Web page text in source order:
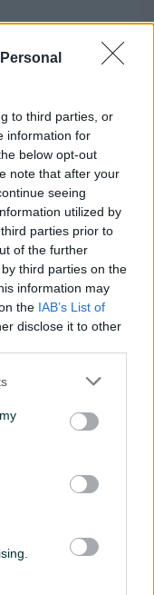
to third parties, or
information for
below opt-out
note that after your
seeing
utilized by
parties prior to
of the further
third parties on the
information may
the IAB’s List of
disclose it to other
od mene
11.07.2021
21.04.2021
kao što je
15.03.2021